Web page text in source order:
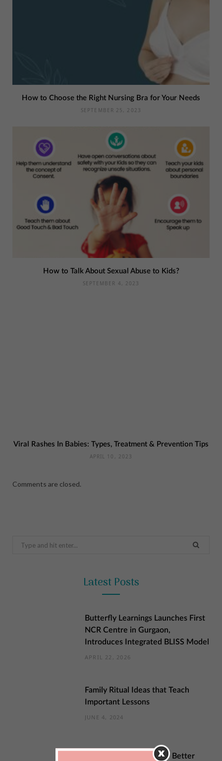
How to Choose the Right Nursing Bra for Your Needs
SEPTEMBER 25, 2023
How to Talk About Sexual Abuse to Kids?
SEPTEMBER 4, 2023
Viral Rashes In Babies: Types, Treatment & Prevention Tips
APRIL 10, 2023
Comments are closed.
Search
Latest Posts
Butterfly Learnings Launches First
NCR Centre in Gurgaon,
Introduces Integrated BLISS Model
APRIL 22, 2026
Family Ritual Ideas that Teach
Important Lessons
JUNE 4, 2024
Sustainable Changes for Better